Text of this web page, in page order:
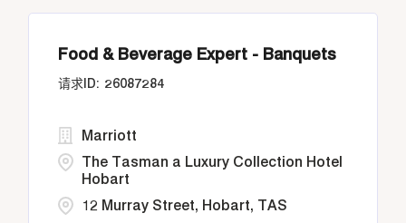
Food & Beverage Expert - Banquets
26087284
12 Murray Street, Hobart, TAS
Marriott
The Tasman a Luxury Collection Hotel
Hobart